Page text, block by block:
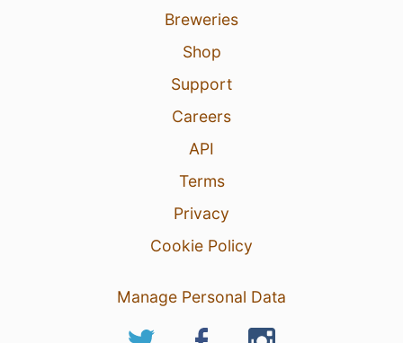
Breweries
Shop
Support
Careers
API
Terms
Privacy
Cookie Policy
Manage Personal Data